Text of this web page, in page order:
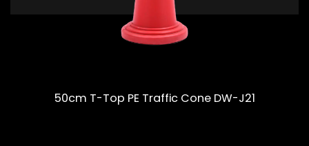
50cm T-Top PE Traffic Cone DW-J21